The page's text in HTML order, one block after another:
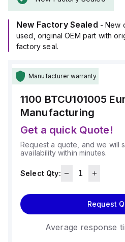
New Factory Sealed - New
used, original OEM part with
factory seal.
Manufacturer warranty
1100 BTCU101005
Manufacturing
Get a quick Quote!
Request a quote, and we will
availability within minutes.
Select Qty:
Request
Average response